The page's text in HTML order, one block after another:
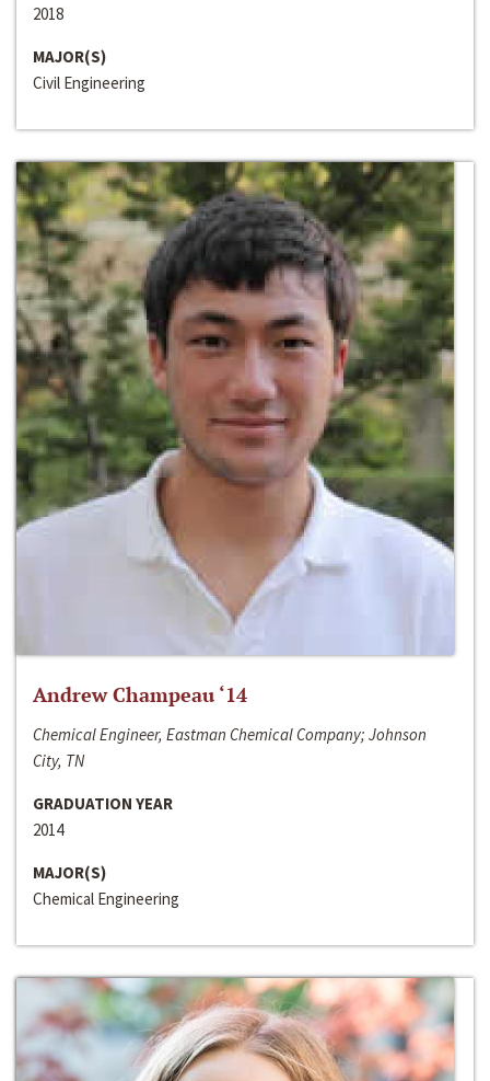
2018
MAJOR(S)
Civil Engineering
Andrew Champeau ‘14
Chemical Engineer, Eastman Chemical Company; Johnson
City, TN
GRADUATION YEAR
2014
MAJOR(S)
Chemical Engineering